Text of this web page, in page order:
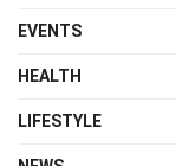
EVENTS
HEALTH
LIFESTYLE